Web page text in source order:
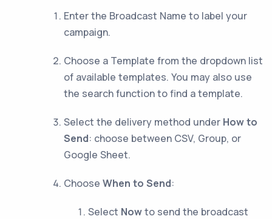
Enter the Broadcast Name to label your
campaign.
Choose a Template from the dropdown list
of available templates. You may also use
the search function to find a template.
Select the delivery method under How to
Send: choose between CSV, Group, or
Google Sheet.
Choose When to Send:
Select Nowto send the broadcast